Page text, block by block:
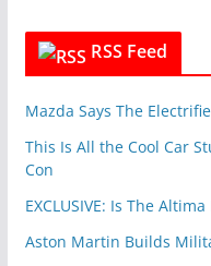
RSS Feed
Mazda Says The
This Is All the Cool Car
Con
EXCLUSIVE: Is The
Aston Martin Builds